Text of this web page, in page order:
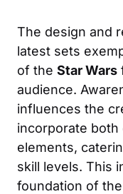
The design and
latest sets
of the Star Wars
audience.
influences the
incorporate both
elements,
skill levels. This
foundation of